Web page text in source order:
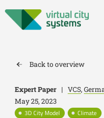
Back to overview
Expert Paper | VCS,
May 25, 2023
3D City Model
Climate